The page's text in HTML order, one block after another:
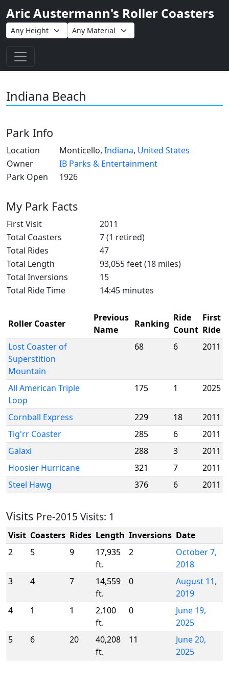
Aric Austermann's Roller Coasters
Toggle navigation
Indiana Beach
Park Info
Location Monticello, Indiana, United States
Owner
IB Parks & Entertainment
Park Open
1926
My Park Facts
First Visit
2011
Total Coasters
7 (1 retired)
Total Rides
47
Total Length
93,055 feet (18 miles)
Total Inversions
15
Total Ride Time
14:45 minutes
Roller Coaster
Previous
Name
Ranking
Ride
Count
First
Ride
Lost Coaster of
Superstition
Mountain
68 6 2011
All American Triple
Loop
175 1 2025
Cornball Express 229 18
2011
Tig'rr Coaster
285 6
2011
Galaxi
288 3
2011
Hoosier Hurricane
321 7
2011
Steel Hawg
376 6 2011
Visits Pre-2015 Visits: 1
Visit Coasters Rides Length Inversions Date
2
5 9
17,935
ft.
2
October 7,
2018
3
4 7
14,559
ft.
0
August 11,
2019
4
1 1
2,100
ft.
0
June 19,
2025
5
6 20
40,208
ft.
11
June 20,
2025